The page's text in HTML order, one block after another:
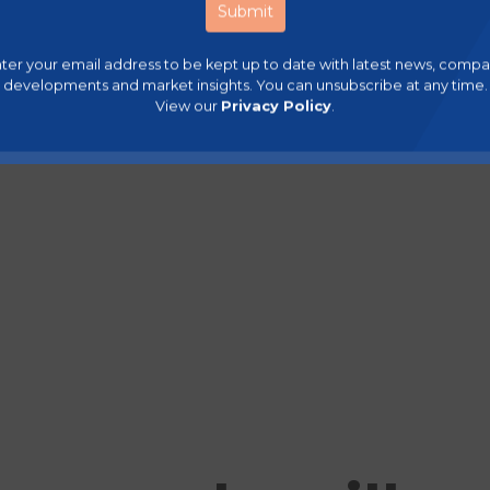
your email address to be kept up to date with latest news,
developments and market insights. You can unsubscribe at any time.
View our Privacy Policy.